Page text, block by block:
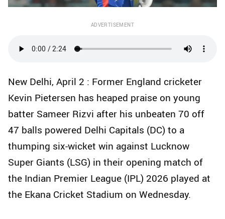
ADVERTISEMENT
New Delhi, April 2 : Former England cricketer
Kevin Pietersen has heaped praise on young
batter Sameer Rizvi after his unbeaten 70 off
47 balls powered Delhi Capitals (DC) to a
thumping six-wicket win against Lucknow
Super Giants (LSG) in their opening match of
the Indian Premier League (IPL) 2026 played at
the Ekana Cricket Stadium on Wednesday.